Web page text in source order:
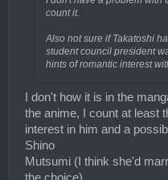
count it.
Also not sure if Takatoshi
student council president
hints of romantic interest
I don't how it is in the
the anime, I count at least
interest in him and a
Shino
Mutsumi (I think she'd